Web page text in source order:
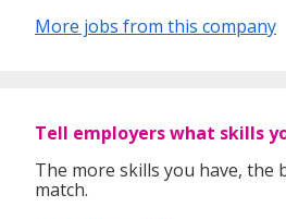
More jobs from this company
Tell employers what skills
The more skills you have, the
match.